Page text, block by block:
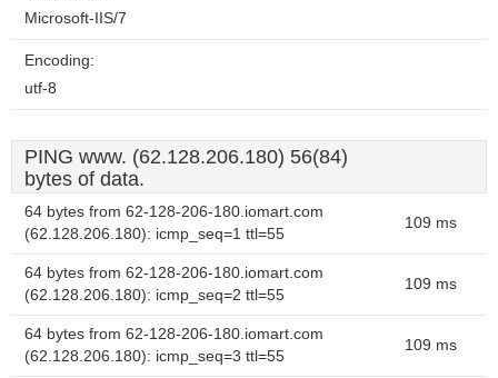
Microsoft-IIS/7
Encoding:
utf-8
PING www. (62.128.206.180) 56(84)
bytes of data.
64 bytes from 62-128-206-180.iomart.com
(62.128.206.180): icmp_seq=1 ttl=55
109 ms
64 bytes from 62-128-206-180.iomart.com
(62.128.206.180): icmp_seq=2 ttl=55
109 ms
64 bytes from 62-128-206-180.iomart.com
(62.128.206.180): icmp_seq=3 ttl=55
109 ms